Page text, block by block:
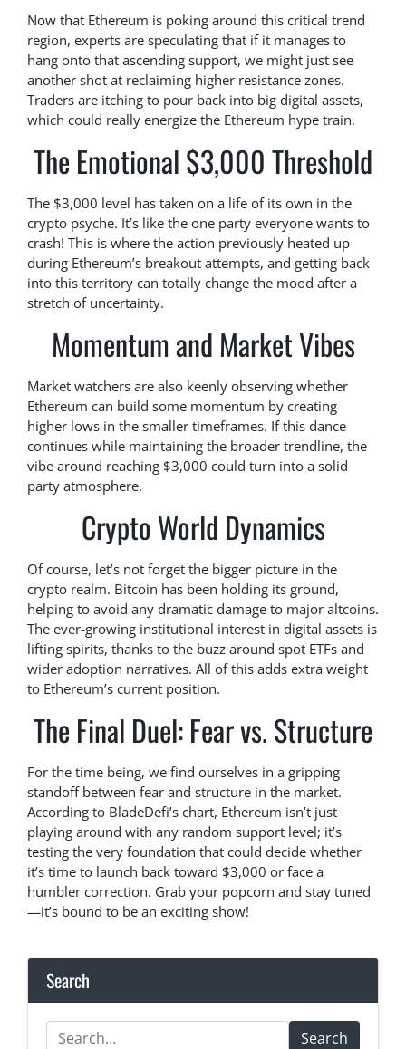
Now that Ethereum is poking around this critical trend
region, experts are speculating that if it manages to
hang onto that ascending support, we might just see
another shot at reclaiming higher resistance zones.
Traders are itching to pour back into big digital assets,
which could really energize the Ethereum hype train.
The Emotional $3,000 Threshold
The $3,000 level has taken on a life of its own in the
crypto psyche. It’s like the one party everyone wants to
crash! This is where the action previously heated up
during Ethereum’s breakout attempts, and getting back
into this territory can totally change the mood after a
stretch of uncertainty.
Momentum and Market Vibes
Market watchers are also keenly observing whether
Ethereum can build some momentum by creating
higher lows in the smaller timeframes. If this dance
continues while maintaining the broader trendline, the
vibe around reaching $3,000 could turn into a solid
party atmosphere.
Crypto World Dynamics
Of course, let’s not forget the bigger picture in the
crypto realm. Bitcoin has been holding its ground,
helping to avoid any dramatic damage to major altcoins.
The ever-growing institutional interest in digital assets is
lifting spirits, thanks to the buzz around spot ETFs and
wider adoption narratives. All of this adds extra weight
to Ethereum’s current position.
The Final Duel: Fear vs. Structure
For the time being, we find ourselves in a gripping
standoff between fear and structure in the market.
According to BladeDefi’s chart, Ethereum isn’t just
playing around with any random support level; it’s
testing the very foundation that could decide whether
it’s time to launch back toward $3,000 or face a
humbler correction. Grab your popcorn and stay tuned
—it’s bound to be an exciting show!
Search
Search